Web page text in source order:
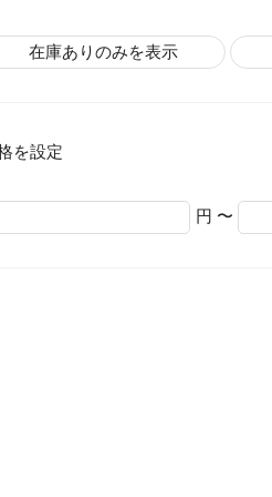
在庫ありのみを表示
を設定
円 〜